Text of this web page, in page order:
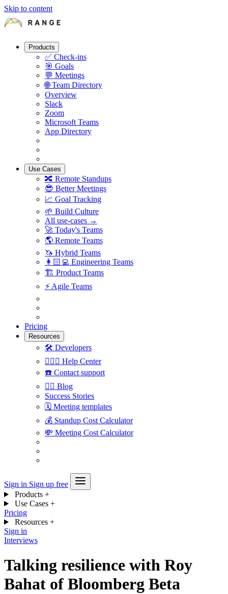
Skip to content
Products
✅ Check-ins
🎯 Goals
💬 Meetings
🌐 Team Directory
Overview
Slack
Zoom
Microsoft Teams
App Directory
Use Cases
🔀 Remote Standups
😎 Better Meetings
📈 Goal Tracking
🌱 Build Culture
All use-cases →
🚀 Today's Teams
🌎 Remote Teams
🦄 Hybrid Teams
👩🏻‍💻 Engineering Teams
🏗 Product Teams
⚡️ Agile Teams
Pricing
Resources
🛠 Developers
🙋🏼‍♀️ Help Center
☎️ Contact support
✍🏼 Blog
Success Stories
🗓 Meeting templates
💰 Standup Cost Calculator
💸 Meeting Cost Calculator
Sign in Sign up free
Products +
Use Cases +
Pricing
Resources +
Sign in
Interviews
Talking resilience with Roy
Bahat of Bloomberg Beta